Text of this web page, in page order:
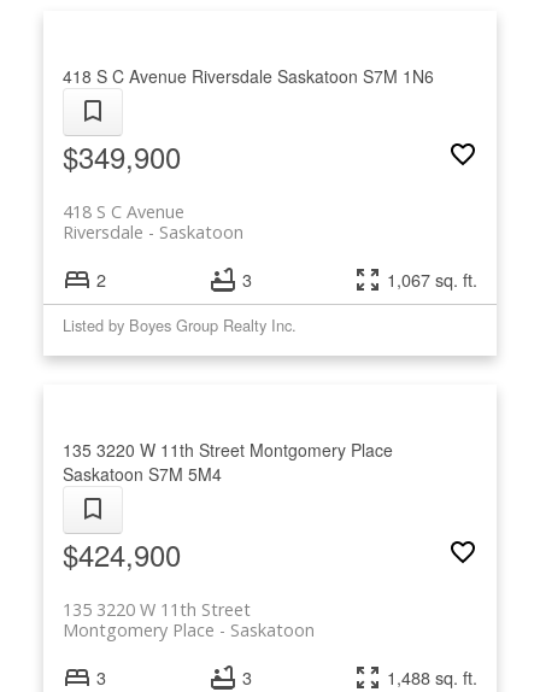
418 S C Avenue Riversdale Saskatoon S7M 1N6
$349,900
418 S C Avenue
Saskatoon
Riversdale
2 3 1,067 sq. ft.
Listed by Boyes Group Realty Inc.
135 3220 W 11th Street Montgomery Place
Saskatoon S7M 5M4
$424,900
135 3220 W 11th Street
Saskatoon
Montgomery Place
3 3 1,488 sq. ft.